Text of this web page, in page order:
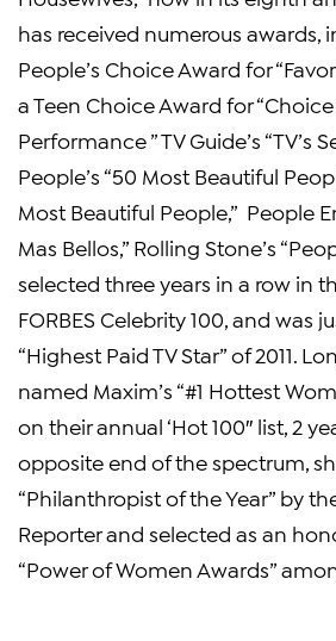
has received numerous awards,
People’s Choice Award for “
a Teen Choice Award for
Performance ” TV Guide’s “TV’s
People’s “50 Most Beautiful
Most Beautiful People,” People
Mas Bellos,” Rolling Stone’s
selected three years in a row in
FORBES Celebrity 100, and was
“Highest Paid TV Star” of 2011.
named Maxim’s “#1 Hottest
on their annual ‘Hot 100″ list, 2
opposite end of the spectrum,
“Philanthropist of the Year” by
Reporterand selected as an
“Power of Women Awards”